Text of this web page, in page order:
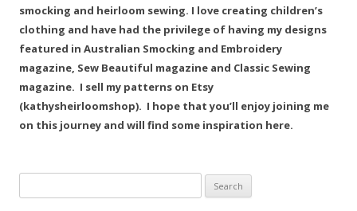
smocking and heirloom sewing. I love creating children’s
clothing and have had the privilege of having my designs
featured in Australian Smocking and Embroidery
magazine, Sew Beautiful magazine and Classic Sewing
magazine. I sell my patterns on Etsy
(kathysheirloomshop). I hope that you’ll enjoy joining me
on this journey and will find some inspiration here.
for: